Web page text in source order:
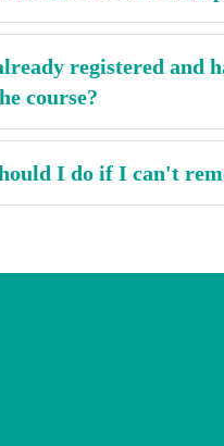
registered and
course?
I do if I can't